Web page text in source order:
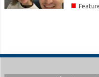
■